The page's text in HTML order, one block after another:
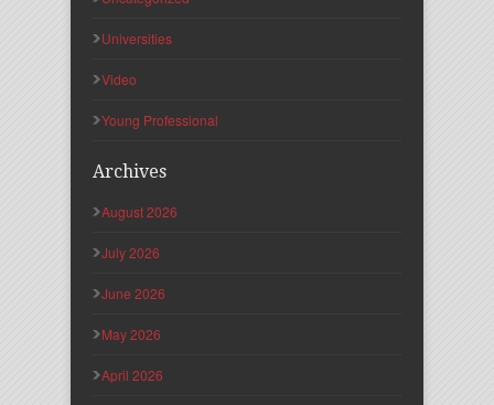
Universities
Video
Young Professional
Archives
August 2026
July 2026
June 2026
May 2026
April 2026